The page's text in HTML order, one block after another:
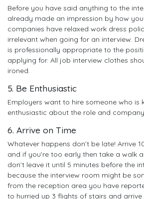
Before you have said anything to the
already made an impression by how
companies have relaxed work dress
irrelevant when going for an interview.
is professionally appropriate to the
applying for. All job interview clothes
ironed.
5. Be Enthusiastic
Employers want to hire someone who is
enthusiastic about the role and
6. Arrive on Time
Whatever happens don’t be late! Arrive
and if you’re too early then take a walk
don’t leave it until 5 minutes before the
because the interview room might be
from the reception area you have
to hurried up 3 flights of stairs and